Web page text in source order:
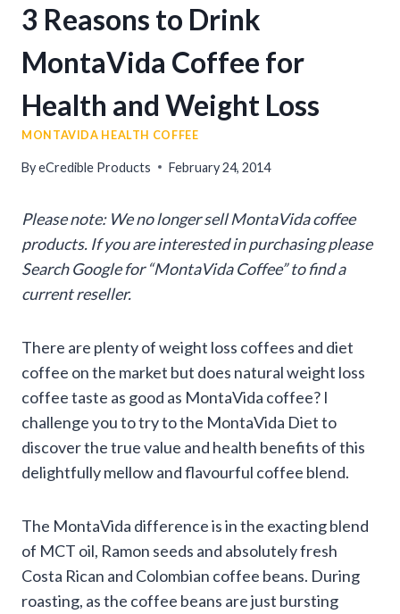
3 Reasons to Drink
MontaVida Coffee for
Health and Weight Loss
MONTAVIDA HEALTH COFFEE
ByeCredible Products February 24, 2014
Please note: We no longer sell MontaVida coffee
products. If you are interested in purchasing please
Search Google for “MontaVida Coffee” to find a
current reseller.
There are plenty of weight loss coffees and diet
coffee on the market but does natural weight loss
coffee taste as good as MontaVida coffee? I
challenge you to try to the MontaVida Diet to
discover the true value and health benefits of this
delightfully mellow and flavourful coffee blend.
The MontaVida difference is in the exacting blend
of MCT oil, Ramon seeds and absolutely fresh
Costa Rican and Colombian coffee beans. During
roasting, as the coffee beans are just bursting